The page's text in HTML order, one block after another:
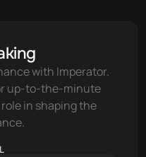
with Imperator.
up-to-the-minute
in shaping the